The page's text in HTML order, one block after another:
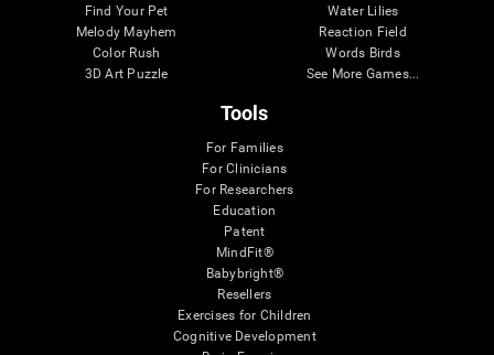
Find Your Pet
Melody Mayhem
Color Rush
3D Art Puzzle
Water Lilies
Reaction Field
Words Birds
See More Games...
Tools
For Families
For Clinicians
For Researchers
Education
Patent
MindFit®
Babybright®
Resellers
Exercises for Children
Cognitive Development